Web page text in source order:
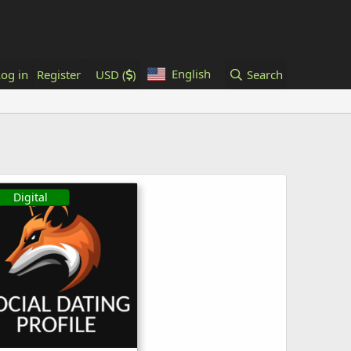
in Register USD ( ) English Search
Digital